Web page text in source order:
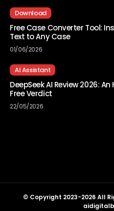
Download
Free Case Converter Tool:
Text to Any Case
01/06/2026
AI Assistant
DeepSeek AI Review 2026:
Free Verdict
22/05/2026
© Copyright 2023-2026 All